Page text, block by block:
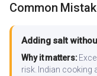
Common
Adding salt
Why it matters:
risk. Indian cooking